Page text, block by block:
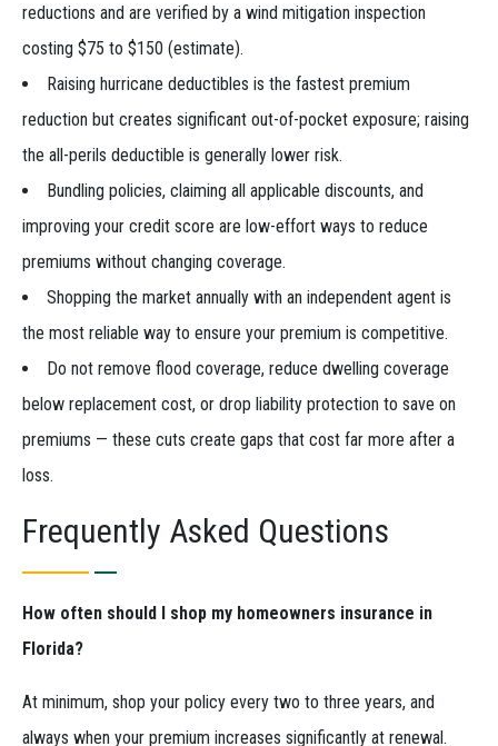
reductions and are verified by a wind mitigation inspection
costing $75 to $150 (estimate).
Raising hurricane deductibles is the fastest premium
reduction but creates significant out-of-pocket exposure; raising
the all-perils deductible is generally lower risk.
Bundling policies, claiming all applicable discounts, and
improving your credit score are low-effort ways to reduce
premiums without changing coverage.
Shopping the market annually with an independent agent is
the most reliable way to ensure your premium is competitive.
Do not remove flood coverage, reduce dwelling coverage
below replacement cost, or drop liability protection to save on
premiums — these cuts create gaps that cost far more after a
loss.
Frequently Asked Questions
How often should I shop my homeowners insurance in
Florida?
At minimum, shop your policy every two to three years, and
always when your premium increases significantly at renewal.